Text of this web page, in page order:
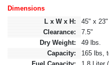
Dimensions
L x W x H:
45" x
Clearance:
7.5"
Dry Weight:
49 lbs.
Capacity:
165 lbs,